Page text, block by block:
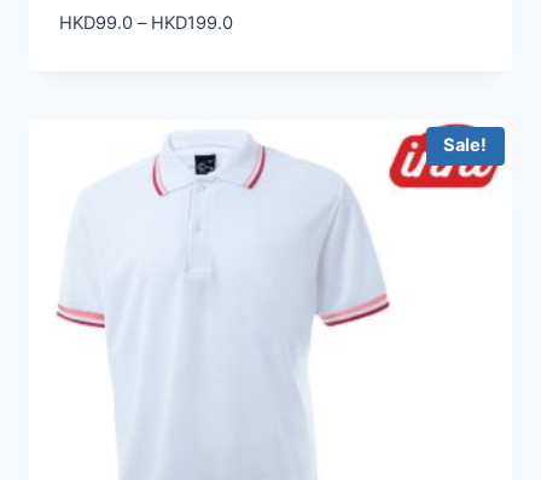
HKD99.0 – HKD199.0Price
HKD199.0
Sale!